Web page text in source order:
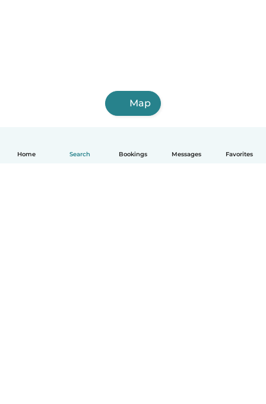
Home Search Bookings Messages Favorites
Map